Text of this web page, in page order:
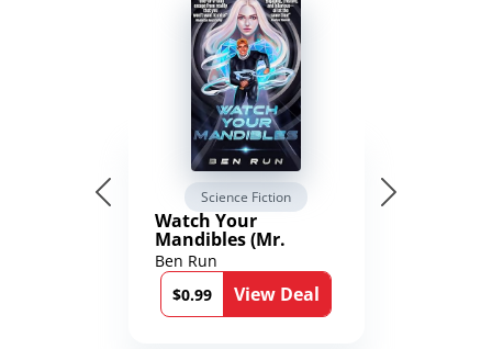
Science Fiction
Watch Your
Mandibles (Mr.
Average and the
12th Stone Book 1)
Ben Run
$0.99
View Deal